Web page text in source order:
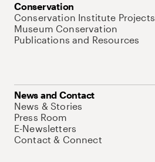
Conservation
Conservation Institute Projects
Museum Conservation
Publications and Resources
News and Contact
News & Stories
Press Room
E-Newsletters
Contact & Connect